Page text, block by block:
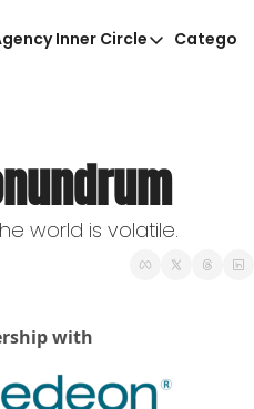
Inner Circle
About Agency Inner
Privacy Policy
world is volatile.
with